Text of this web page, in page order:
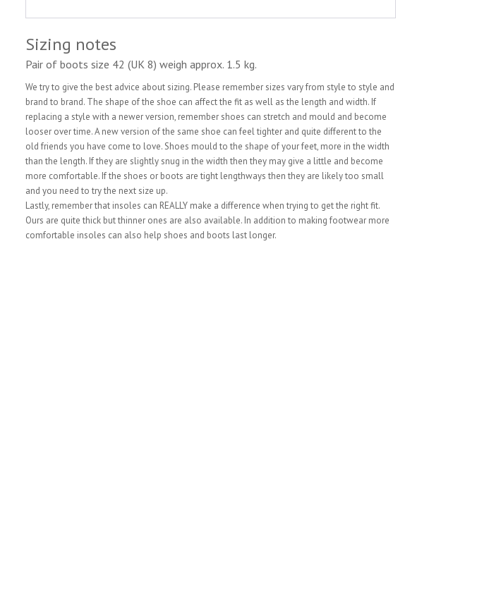
Sizing notes
Pair of boots size 42 (UK 8) weigh approx. 1.5 kg.
We try to give the best advice about sizing. Please remember sizes vary from style to style and
brand to brand. The shape of the shoe can affect the fit as well as the length and width. If
replacing a style with a newer version, remember shoes can stretch and mould and become
looser over time. A new version of the same shoe can feel tighter and quite different to the
old friends you have come to love. Shoes mould to the shape of your feet, more in the width
than the length. If they are slightly snug in the width then they may give a little and become
more comfortable. If the shoes or boots are tight lengthways then they are likely too small
and you need to try the next size up.
Lastly, remember that insoles can REALLY make a difference when trying to get the right fit.
Ours are quite thick but thinner ones are also available. In addition to making footwear more
comfortable insoles can also help shoes and boots last longer.